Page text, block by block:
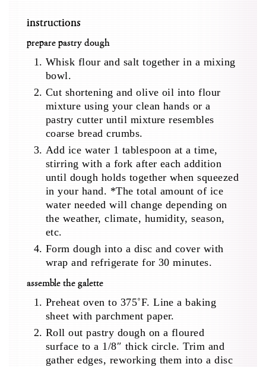
instructions
prepare pastry dough
Whisk flour and salt together in a mixing
bowl.
Cut shortening and olive oil into flour
mixture using your clean hands or a
pastry cutter until mixture resembles
coarse bread crumbs.
Add ice water 1 tablespoon at a time,
stirring with a fork after each addition
until dough holds together when squeezed
in your hand. *The total amount of ice
water needed will change depending on
the weather, climate, humidity, season,
etc.
Form dough into a disc and cover with
wrap and refrigerate for 30 minutes.
assemble the galette
Preheat oven to 375˚F. Line a baking
sheet with parchment paper.
Roll out pastry dough on a floured
surface to a 1/8″ thick circle. Trim and
gather edges, reworking them into a disc